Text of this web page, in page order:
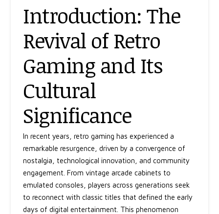
Introduction: The
Revival of Retro
Gaming and Its
Cultural
Significance
In recent years, retro gaming has experienced a
remarkable resurgence, driven by a convergence of
nostalgia, technological innovation, and community
engagement. From vintage arcade cabinets to
emulated consoles, players across generations seek
to reconnect with classic titles that defined the early
days of digital entertainment. This phenomenon